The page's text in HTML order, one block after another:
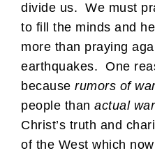
divide us. We must
to fill the minds and
more than praying
earthquakes. One
because rumors of
people than actual
Christ’s truth and
of the West which